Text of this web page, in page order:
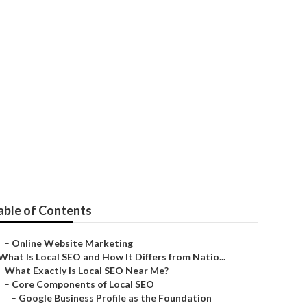
of Contents
– Online Website Marketing
Is Local SEO and How It Differs from Natio...
What Exactly Is Local SEO Near Me?
– Core Components of Local SEO
– Google Business Profile as the Foundation